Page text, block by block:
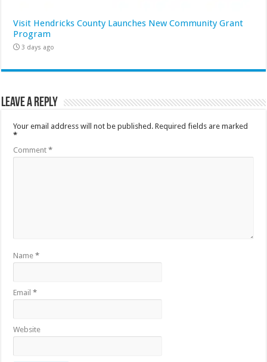
Visit Hendricks County Launches New Community Grant
Program
3 days ago
Leave a Reply
Your email address will not be published. Required fields are marked
*
Comment*
Name*
Email*
Website